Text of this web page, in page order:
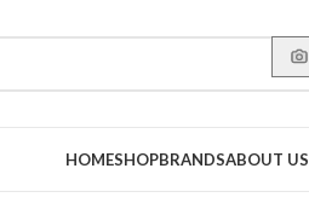
HOMESHOPBRANDSABOUT US